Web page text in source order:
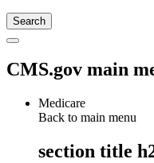
CMS.gov main
Medicare
Back to main menu
section title